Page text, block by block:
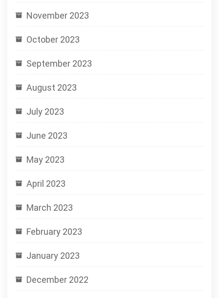
November 2023
October 2023
September 2023
August 2023
July 2023
June 2023
May 2023
April 2023
March 2023
February 2023
January 2023
December 2022